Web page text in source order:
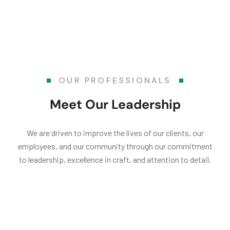
OUR PROFESSIONALS
Meet Our Leadership
We are driven to improve the lives of our clients, our
employees, and our community through our commitment
to leadership, excellence in craft, and attention to detail.